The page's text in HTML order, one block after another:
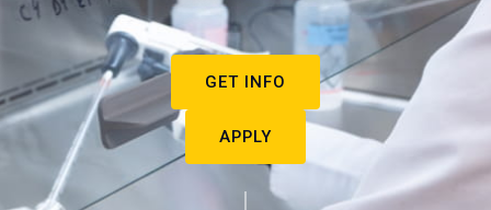
GET INFO
APPLY